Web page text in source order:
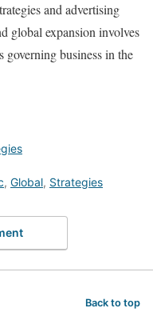
and advertising
global expansion involves
business in the
, Global, Strategies
Back to top